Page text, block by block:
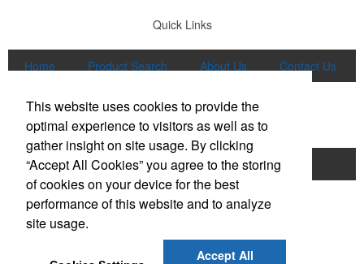
Quick Links
Home Product Search About Us
Contact Us
More
Popular Categories
Apparel Bags
Writing Instruments
Tech Products
Drinkware
This website uses cookies to provide the
optimal experience to visitors as well as to
gather insight on site usage. By clicking
“Accept All Cookies” you agree to the storing
of cookies on your device for the best
performance of this website and to analyze
site usage.
Accept All